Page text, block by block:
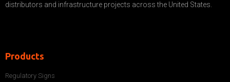
distributors and infrastructure projects across the United States.
Products
Regulatory Signs